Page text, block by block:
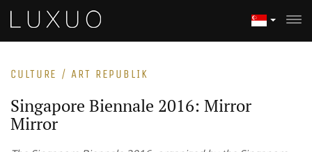
CULTURE / ART REPUBLIK
Singapore Biennale 2016: Mirror
Mirror